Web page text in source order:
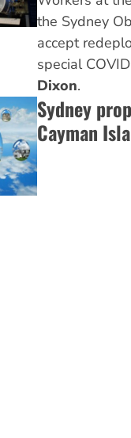
the Sydney
accept
special
Dixon.
Sydney
Cayman